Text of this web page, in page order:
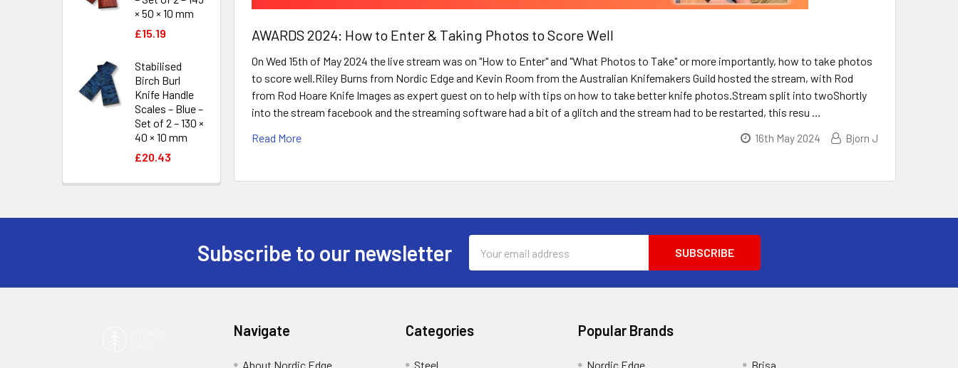
× 50 × 10 mm
£15.19
Stabilised
Birch Burl
Knife Handle
Scales – Blue –
Set of 2 – 130 ×
40 × 10 mm
£20.43
AWARDS 2024: How to Enter & Taking Photos to Score Well
On Wed 15th of May 2024 the live stream was on "How to Enter" and "What Photos to Take" or more importantly, how to take photos
to score well.Riley Burns from Nordic Edge and Kevin Room from the Australian Knifemakers Guild hosted the stream, with Rod
from Rod Hoare Knife Images as expert guest on to help with tips on how to take better knife photos.Stream split into twoShortly
into the stream facebook and the streaming software had a bit of a glitch and the stream had to be restarted, this resu …
Read More
16th May 2024 Bjorn J
Subscribe to our newsletter
Address
Navigate
About Nordic Edge
Categories
Steel
Popular Brands
Nordic Edge Brisa